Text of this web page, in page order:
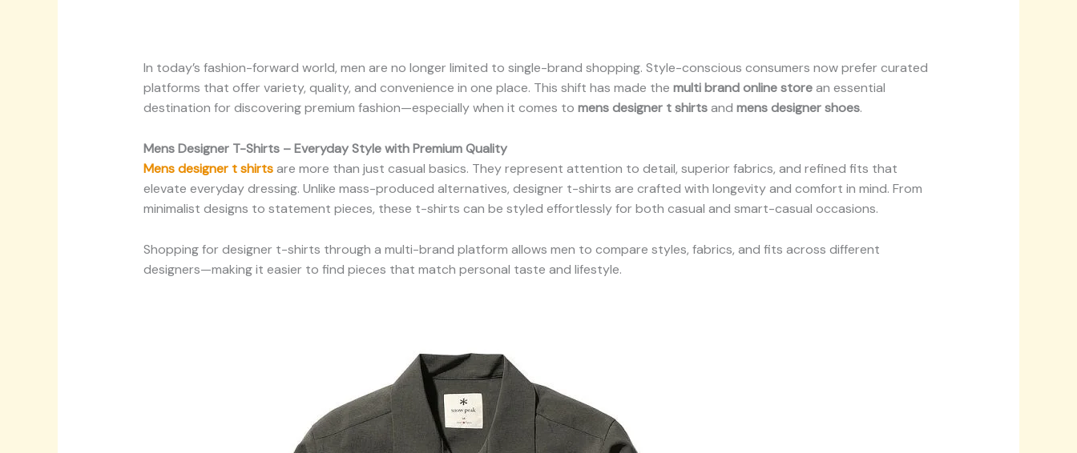
In today’s fashion-forward world, men are no longer limited to single-brand shopping. Style-conscious consumers now prefer curated
platforms that offer variety, quality, and convenience in one place. This shift has made the multi brand online storean essential
destination for discovering premium fashion—especially when it comes to mens designer t shirtsand mens designer shoes.
Mens Designer T-Shirts – Everyday Style with Premium Quality
Mens designer t shirtsare more than just casual basics. They represent attention to detail, superior fabrics, and refined fits that
elevate everyday dressing. Unlike mass-produced alternatives, designer t-shirts are crafted with longevity and comfort in mind. From
minimalist designs to statement pieces, these t-shirts can be styled effortlessly for both casual and smart-casual occasions.
Shopping for designer t-shirts through a multi-brand platform allows men to compare styles, fabrics, and fits across different
designers—making it easier to find pieces that match personal taste and lifestyle.